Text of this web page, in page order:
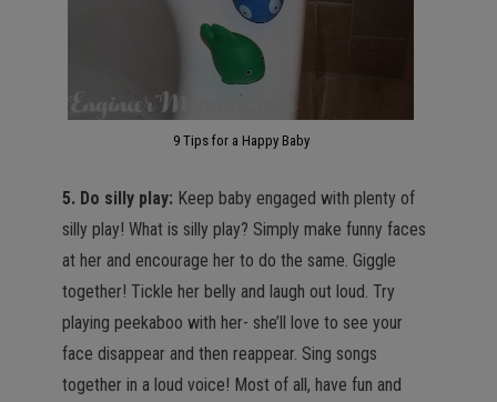
9 Tips for a Happy Baby
5. Do silly play: Keep baby engaged with plenty of
silly play! What is silly play? Simply make funny faces
at her and encourage her to do the same. Giggle
together! Tickle her belly and laugh out loud. Try
playing peekaboo with her- she’ll love to see your
face disappear and then reappear. Sing songs
together in a loud voice! Most of all, have fun and